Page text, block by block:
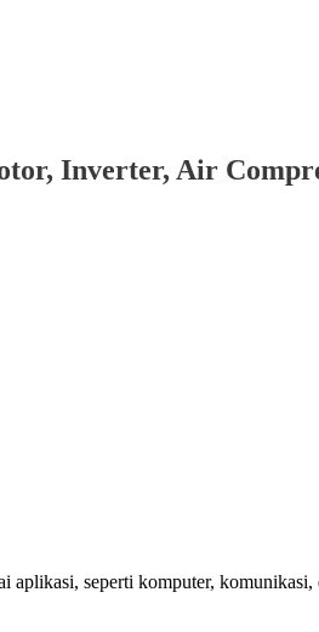
Inverter, Air
seperti komputer,